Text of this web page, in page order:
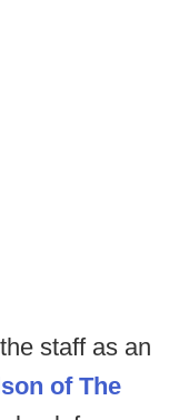
staff as an
of The